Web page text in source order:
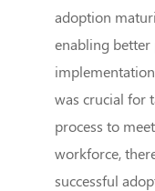
adoption
enabling
was crucial for
process to
workforce,
successful